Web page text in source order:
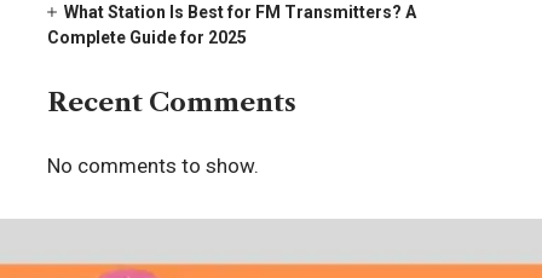
What Station Is Best for FM Transmitters? A
Complete Guide for 2025
Recent Comments
No comments to show.